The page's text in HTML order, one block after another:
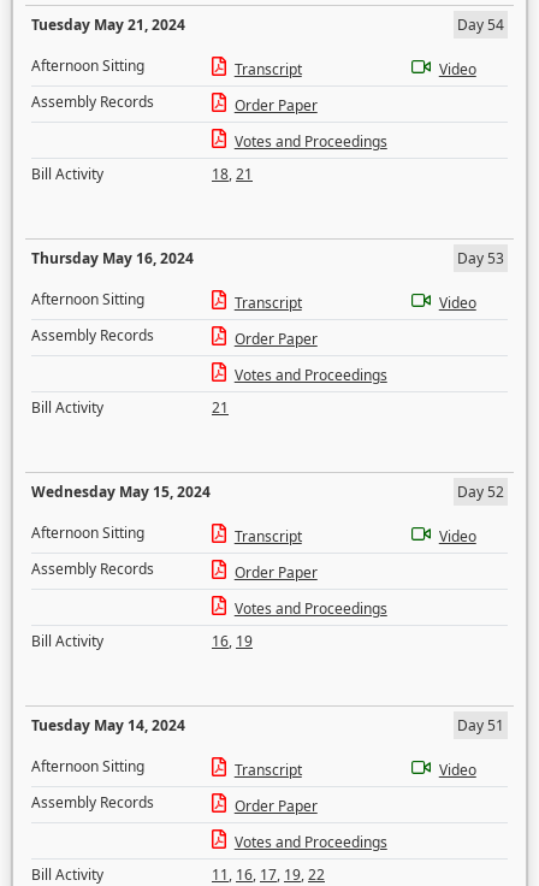
Tuesday May 21, 2024
Day 54
Afternoon Sitting
Transcript
Video
Assembly Records
Order Paper
Votes and Proceedings
Bill Activity
18,21
Thursday May 16, 2024
Day 53
Afternoon Sitting
Transcript
Video
Assembly Records
Order Paper
Votes and Proceedings
Bill Activity
21
Wednesday May 15, 2024
Day 52
Afternoon Sitting
Transcript
Video
Assembly Records
Order Paper
Votes and Proceedings
Bill Activity
16, 19
Tuesday May 14, 2024
Day 51
Afternoon Sitting
Transcript
Video
Assembly Records
Order Paper
Votes and Proceedings
Bill Activity
11, 16, 17, 19,22